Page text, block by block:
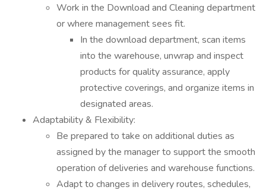
Work in the Download and Cleaning department
or where management sees fit.
In the download department, scan items
into the warehouse, unwrap and inspect
products for quality assurance, apply
protective coverings, and organize items in
designated areas.
Adaptability & Flexibility:
Be prepared to take on additional duties as
assigned by the manager to support the smooth
operation of deliveries and warehouse functions.
Adapt to changes in delivery routes, schedules,